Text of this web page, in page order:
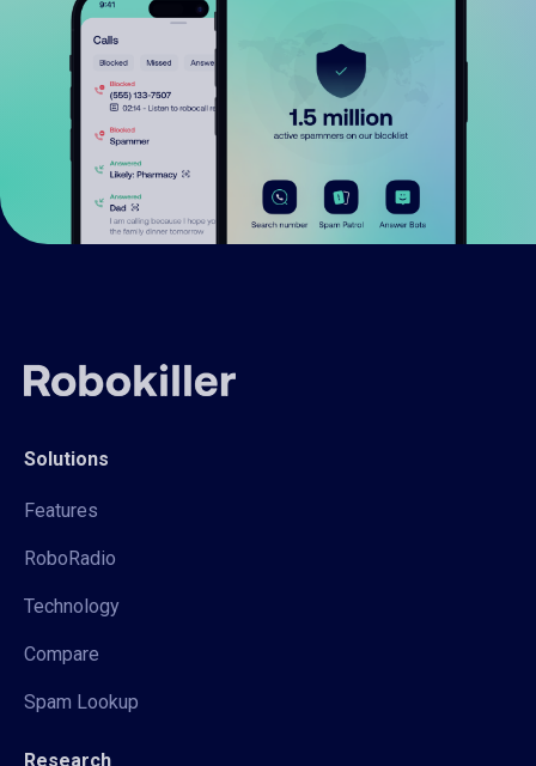
Solutions
Features
RoboRadio
Technology
Compare
Spam Lookup
Research